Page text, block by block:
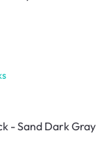
- Sand Dark Gray